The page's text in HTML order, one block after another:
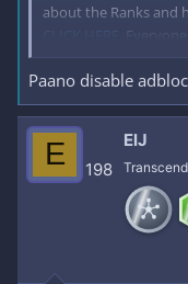
about the Ranks and
.
hide the link to keep
your adblock when
Paano disable
E 198
ElJ